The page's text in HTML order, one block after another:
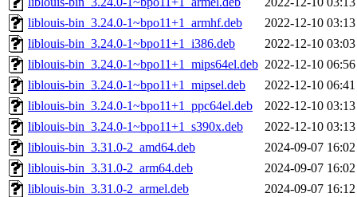
liblouis-bin_3.24.0-1~bpo11+1_armhf.deb
2022-12-10 03:13
liblouis-bin_3.24.0-1~bpo11+1_i386.deb
2022-12-10 03:03
liblouis-bin_3.24.0-1~bpo11+1_mips64el.deb 2022-12-10 06:56
liblouis-bin_3.24.0-1~bpo11+1_mipsel.deb
2022-12-10 06:41
liblouis-bin_3.24.0-1~bpo11+1_ppc64el.deb
2022-12-10 03:13
liblouis-bin_3.24.0-1~bpo11+1_s390x.deb
2022-12-10 03:13
liblouis-bin_3.31.0-2_amd64.deb
2024-09-07 16:02
liblouis-bin_3.31.0-2_arm64.deb
2024-09-07 16:02
liblouis-bin_3.31.0-2_armel.deb
2024-09-07 16:12